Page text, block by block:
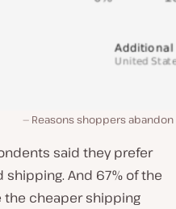
Reasons shoppers
said they prefer
And 67% of the
cheaper shipping